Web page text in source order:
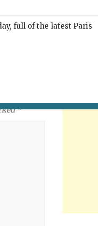
*
full of the latest Paris